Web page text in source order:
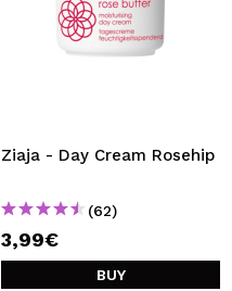
Ziaja - Day Cream Rosehip
(62)
3,99€
BUY